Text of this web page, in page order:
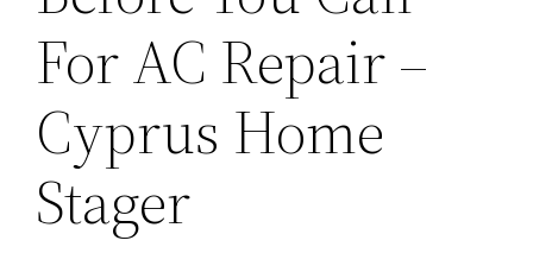
For AC Repair –
Cyprus Home
Stager